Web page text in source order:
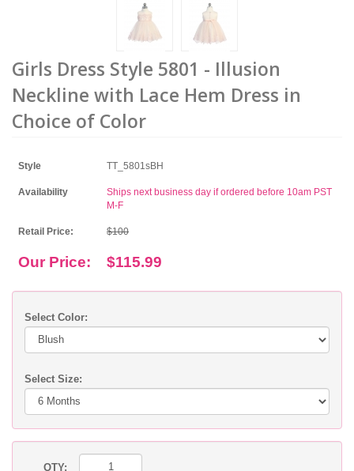
Girls Dress Style 5801 - Illusion
Neckline with Lace Hem Dress in
Choice of Color
Style TT_5801sBH
Availability
Ships next business day if ordered before 10am PST
M-F
Retail Price: $100
Our Price: $115.99
Select Color:
Select Size:
QTY: